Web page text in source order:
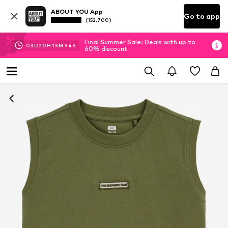
ABOUT YOU App
(152.700) Go to app
03D 20H 13M 33 S
Final Summer Sale: Deals with up to
60% discount